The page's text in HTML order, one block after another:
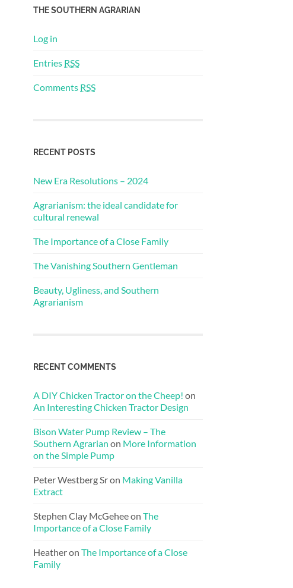
THE SOUTHERN AGRARIAN
Log in
Entries RSS
Comments RSS
RECENT POSTS
New Era Resolutions – 2024
Agrarianism: the ideal candidate for
cultural renewal
The Importance of a Close Family
The Vanishing Southern Gentleman
Beauty, Ugliness, and Southern
Agrarianism
RECENT COMMENTS
A DIY Chicken Tractor on the Cheep! on
An Interesting Chicken Tractor Design
Bison Water Pump Review – The
Southern Agrarian on More Information
on the Simple Pump
Peter Westberg Sron Making Vanilla
Extract
Stephen Clay McGeheeon The
Importance of a Close Family
Heatheron The Importance of a Close
Family